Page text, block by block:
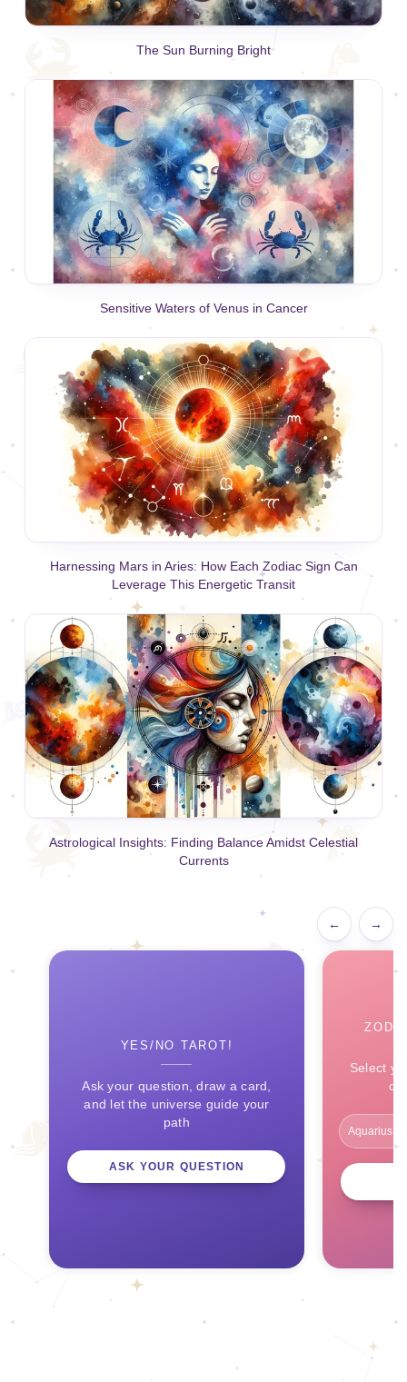
The Sun Burning Bright
Sensitive Waters of Venus in Cancer
Harnessing Mars in Aries: How Each Zodiac Sign Can
Leverage This Energetic Transit
Astrological Insights: Finding Balance Amidst Celestial
Currents
← →
YES/NO TAROT!
Ask your question, draw a card,
and let the universe guide your
path
ASK YOUR QUESTION
Select